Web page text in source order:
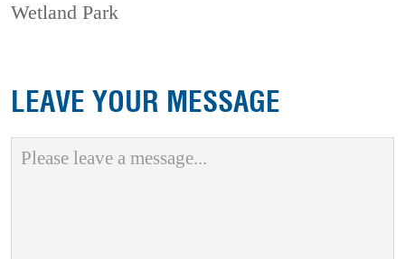
Wetland Park
LEAVE YOUR MESSAGE